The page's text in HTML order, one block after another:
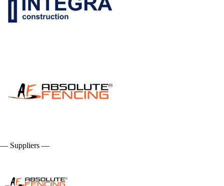
— Suppliers —